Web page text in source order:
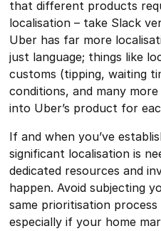
that different products
localisation – take Slack
Uber has far more
just language; things like
customs (tipping, waiting
conditions, and many
into Uber’s product for
If and when you’ve
significant localisation is
dedicated resources and
happen. Avoid subjecting
same prioritisation
especially if your home